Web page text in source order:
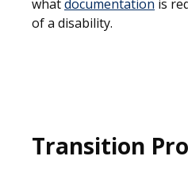
whatdocumentation is
of a disability.
Transition